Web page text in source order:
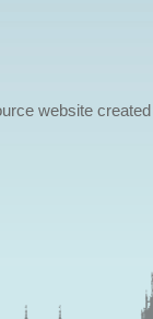
website